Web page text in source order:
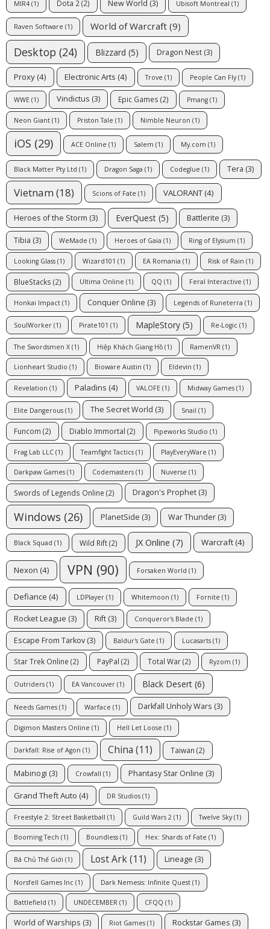
MIR4 (1) Dota 2(2) New World (3) Ubisoft Montreal (1)
Raven Software (1) World of Warcraft (9)
Desktop (24) Blizzard (5) Dragon Nest (3)
Proxy (4) Electronic Arts (4) Trove (1) People Can Fly(1)
WWE (1) Vindictus (3) Epic Games (2) Pmang (1)
Neon Giant (1) Priston Tale (1) Nimble Neuron (1)
iOS (29) ACE Online (1) Salem (1) My.com (1)
Black Matter Pty Ltd (1) Dragon Saga (1) Codeglue (1) Tera (3)
Vietnam (18) Scions of Fate (1) VALORANT (4)
Heroes of the Storm (3) EverQuest (5) Battlerite (3)
Tibia (3) WeMade (1) Heroes of Gaia (1) Ring of Elysium (1)
Looking Glass (1) Wizard101 (1) EA Romania (1) Risk of Rain (1)
BlueStacks (2) Ultima Online (1) QQ (1) Feral Interactive (1)
Honkai Impact (1) Conquer Online (3) Legends of Runeterra (1)
SoulWorker (1) Pirate101 (1) MapleStory (5) Re-Logic (1)
The Swordsmen X (1) Hiệp Khách Giang Hồ (1) RamenVR (1)
Lionheart Studio (1) Bioware Austin (1) Eldevin (1)
Revelation (1) Paladins (4) VALOFE (1) Midway Games (1)
Elite Dangerous (1) The Secret World (3) Snail (1)
Funcom (2) Diablo Immortal (2) Pipeworks Studio (1)
Frag Lab LLC (1) Teamfight Tactics (1) PlayEveryWare (1)
Darkpaw Games (1) Codemasters (1) Nuverse (1)
Swords of Legends Online (2) Dragon's Prophet (3)
Windows (26) PlanetSide (3) War Thunder (3)
Black Squad (1) Wild Rift(2) JX Online (7) Warcraft (4)
Nexon (4) VPN (90) Forsaken World (1)
Defiance (4) LDPlayer (1) Whitemoon (1) Fornite (1)
Rocket League (3) Rift (3) Conqueror's Blade (1)
Escape From Tarkov (3) Baldur's Gate (1) Lucasarts (1)
Star Trek Online (2) PayPal (2) Total War(2) Ryzom (1)
Outriders (1) EA Vancouver (1) Black Desert (6)
Needs Games (1) Warface (1) Darkfall Unholy Wars (3)
Digimon Masters Online (1) Hell Let Loose (1)
Darkfall: Rise of Agon (1) China (11) Taiwan (2)
Mabinogi (3) Crowfall (1) Phantasy Star Online (3)
Grand Theft Auto (4) DR Studios (1)
Freestyle 2: Street Basketball (1) Guild Wars 2 (1) Twelve Sky(1)
Booming Tech (1) Boundless (1) Hex: Shards of Fate (1)
Bá Chủ Thế Giới (1) Lost Ark(11) Lineage (3)
Norsfell Games Inc (1) Dark Nemesis: Infinite Quest (1)
Battlefield (1) UNDECEMBER (1) CFQQ (1)
World of Warships (3) Riot Games (1) Rockstar Games (3)